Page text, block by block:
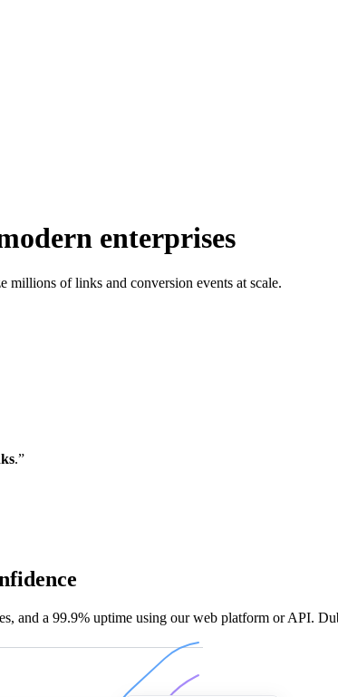
enterprises
millions of links and conversion events at scale.
.”
and a 99.9% uptime using our web platform or API.